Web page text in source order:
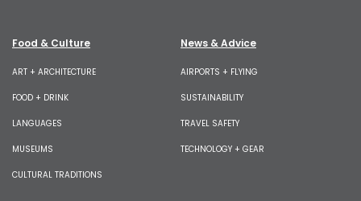
Food & Culture
ART + ARCHITECTURE
FOOD + DRINK
LANGUAGES
MUSEUMS
CULTURAL TRADITIONS
News & Advice
AIRPORTS + FLYING
SUSTAINABILITY
TRAVEL SAFETY
TECHNOLOGY + GEAR